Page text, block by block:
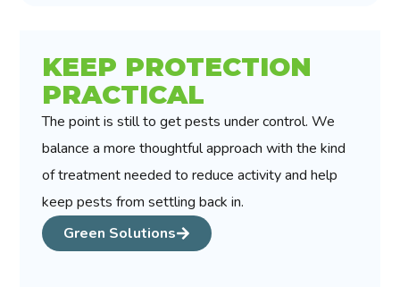
KEEP PROTECTION
PRACTICAL
The point is still to get pests under control. We
balance a more thoughtful approach with the kind
of treatment needed to reduce activity and help
keep pests from settling back in.
Green Solutions